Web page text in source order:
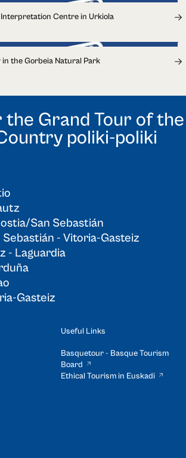
Interpretation Centre in Urkiola
the Gorbeia Natural Park
San Sebastián
- Vitoria-Gasteiz
- Laguardia
Gasteiz
Useful Links
Basquetour - Basque Tourism
Board
Ethical Tourism in Euskadi
the Grand Tour of the
poliki-poliki